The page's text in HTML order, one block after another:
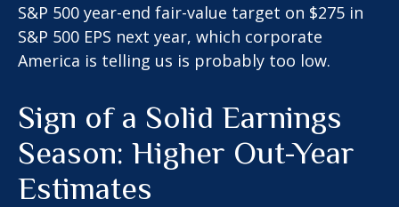
S&P 500 year-end fair-value target on $275 in
S&P 500 EPS next year, which corporate
America is telling us is probably too low.
Sign of a Solid Earnings
Season: Higher Out-Year
Estimates